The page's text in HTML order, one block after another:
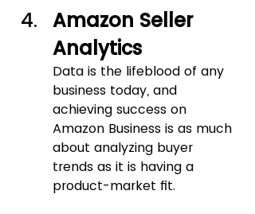
Amazon Seller
Analytics
Data is the lifeblood of any
business today, and
achieving success on
Amazon Business is as much
about analyzing buyer
trends as it is having a
product-market fit.